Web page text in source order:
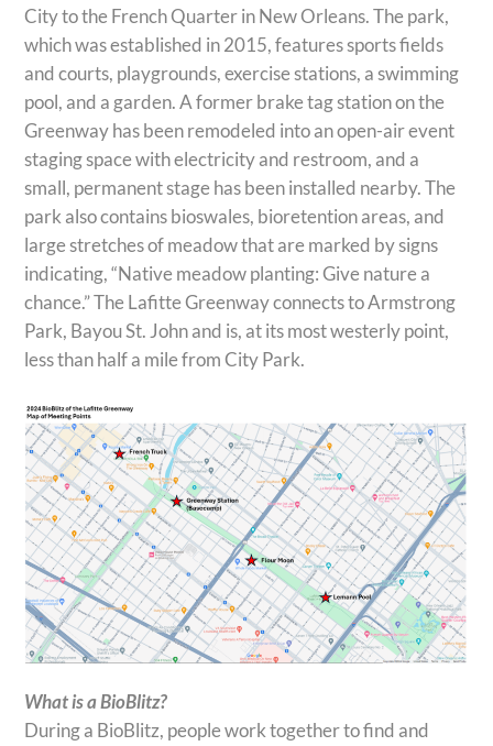
City to the French Quarter in New Orleans. The park,
which was established in 2015, features sports fields
and courts, playgrounds, exercise stations, a swimming
pool, and a garden. A former brake tag station on the
Greenway has been remodeled into an open-air event
staging space with electricity and restroom, and a
small, permanent stage has been installed nearby. The
park also contains bioswales, bioretention areas, and
large stretches of meadow that are marked by signs
indicating, “Native meadow planting: Give nature a
chance.” The Lafitte Greenway connects to Armstrong
Park, Bayou St. John and is, at its most westerly point,
less than half a mile from City Park.
What is a BioBlitz?
During a BioBlitz, people work together to find and